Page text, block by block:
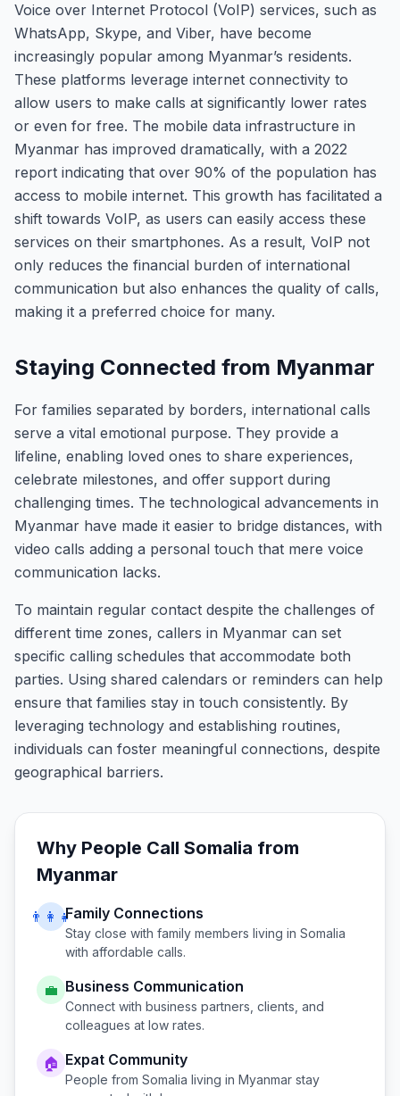
Voice over Internet Protocol (VoIP) services, such as
WhatsApp, Skype, and Viber, have become
increasingly popular among Myanmar’s residents.
These platforms leverage internet connectivity to
allow users to make calls at significantly lower rates
or even for free. The mobile data infrastructure in
Myanmar has improved dramatically, with a 2022
report indicating that over 90% of the population has
access to mobile internet. This growth has facilitated a
shift towards VoIP, as users can easily access these
services on their smartphones. As a result, VoIP not
only reduces the financial burden of international
communication but also enhances the quality of calls,
making it a preferred choice for many.
Staying Connected from Myanmar
For families separated by borders, international calls
serve a vital emotional purpose. They provide a
lifeline, enabling loved ones to share experiences,
celebrate milestones, and offer support during
challenging times. The technological advancements in
Myanmar have made it easier to bridge distances, with
video calls adding a personal touch that mere voice
communication lacks.
To maintain regular contact despite the challenges of
different time zones, callers in Myanmar can set
specific calling schedules that accommodate both
parties. Using shared calendars or reminders can help
ensure that families stay in touch consistently. By
leveraging technology and establishing routines,
individuals can foster meaningful connections, despite
geographical barriers.
Why People Call Somalia from
Myanmar
👨‍👩‍👧Family Connections
Stay close with family members living in Somalia
with affordable calls.
💼 Business Communication
Connect with business partners, clients, and
colleagues at low rates.
🏠 Expat Community
People from Somalia living in Myanmar stay